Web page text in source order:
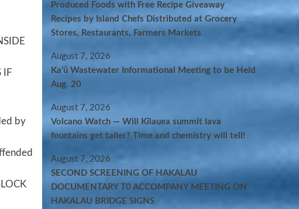
Produced Foods with Free Recipe Giveaway
Recipes by Island Chefs Distributed at Grocery
Stores, Restaurants, Farmers Markets
August 7, 2026
Kaʻū Wastewater Informational Meeting to be Held
Aug. 20
August 7, 2026
Volcano Watch — Will Kīlauea summit lava
fountains get taller? Time and chemistry will tell!
August 7, 2026
SECOND SCREENING OF HAKALAU
DOCUMENTARY T0 ACCOMPANY MEETING ON
HAKALAU BRIDGE SIGNS